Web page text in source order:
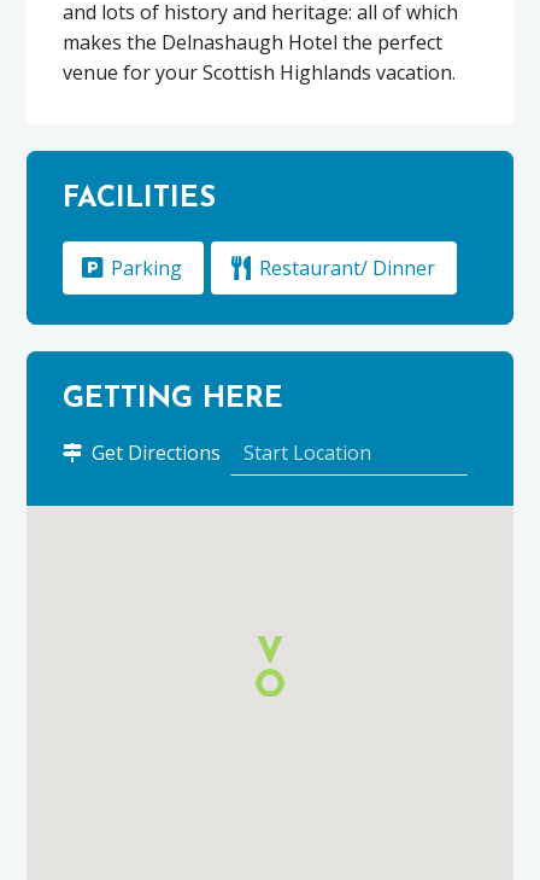
and lots of history and heritage: all of which
makes the Delnashaugh Hotel the perfect
venue for your Scottish Highlands vacation.
FACILITIES
Parking Restaurant/ Dinner
GETTING HERE
Get Directions
The
Delnashaugh